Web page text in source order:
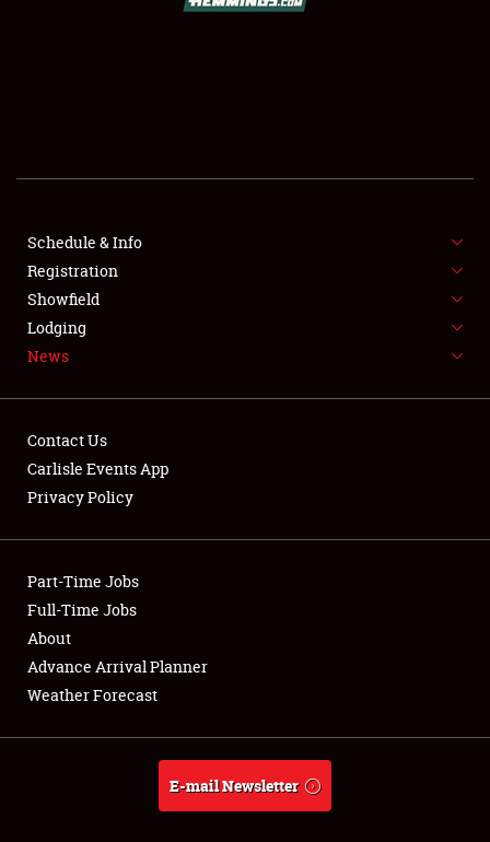
SHOWFIELD
SPONSORSHIP
LODGING
NEWS
Club Relations
Full-Time Jobs
About
Weather Forecast
Schedule & Info
Registration
Showfield
Lodging
News
Contact Us
Carlisle Events App
Privacy Policy
Part-Time Jobs
Full-Time Jobs
About
Advance Arrival Planner
Weather Forecast
E-mail Newsletter